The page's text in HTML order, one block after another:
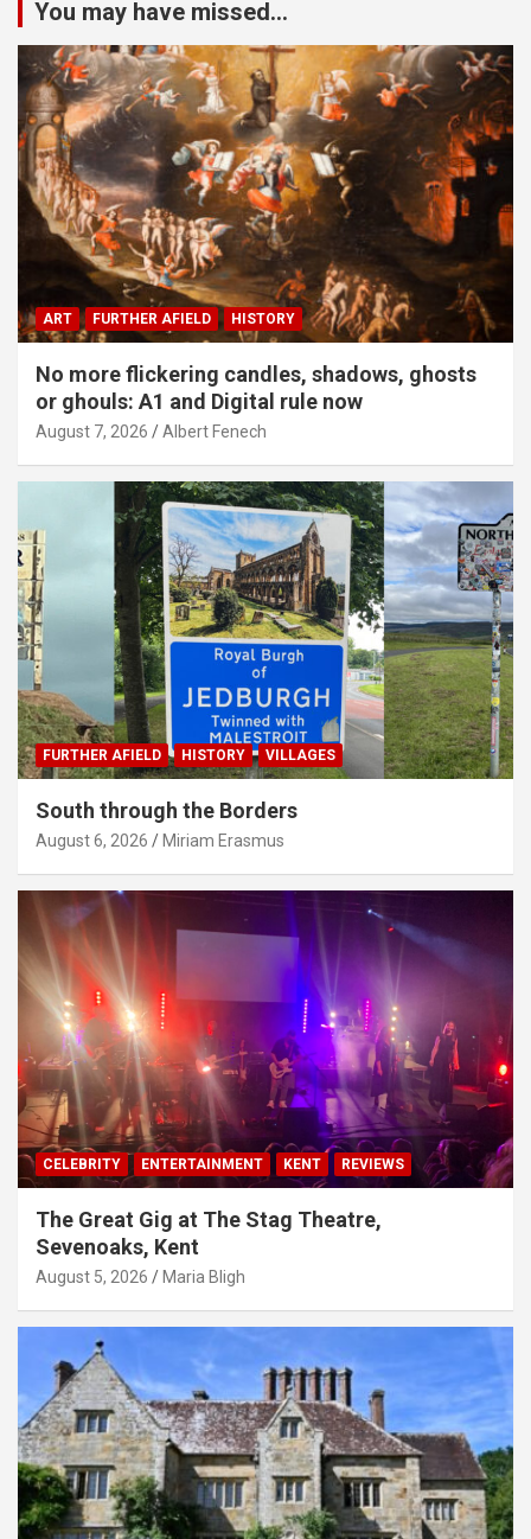
You may have missed...
ART FURTHER AFIELD HISTORY
No more flickering candles, shadows, ghosts
or ghouls: A1 and Digital rule now
August 7, 2026 Albert Fenech
FURTHER AFIELD HISTORY VILLAGES
South through the Borders
August 6, 2026 Miriam Erasmus
CELEBRITY ENTERTAINMENT KENT REVIEWS
The Great Gig at The Stag Theatre,
Sevenoaks, Kent
August 5, 2026 Maria Bligh